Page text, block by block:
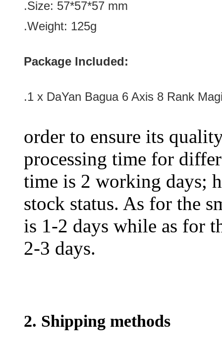
.Size: 57*57*57 mm
.Weight: 125g
Package Included:
.1 x DaYan Bagua 6 Axis 8 Rank
order to ensure its
processing time for
time is 2 working days;
stock status. As for the
is 1-2 days while as for
2-3 days.
2. Shipping methods